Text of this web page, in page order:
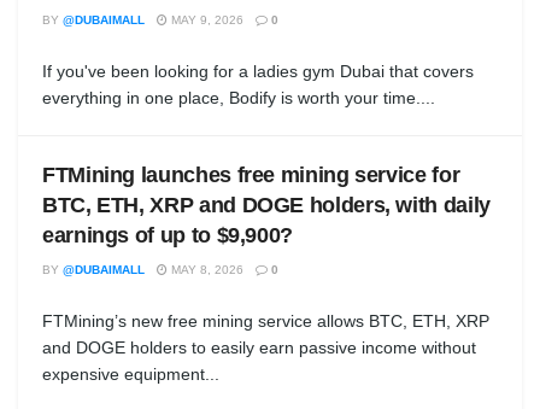
BY @DUBAIMALL MAY 9, 2026 0
If you've been looking for a ladies gym Dubai that covers
everything in one place, Bodify is worth your time....
FTMining launches free mining service for
BTC, ETH, XRP and DOGE holders, with daily
earnings of up to $9,900?
BY @DUBAIMALL MAY 8, 2026 0
FTMining’s new free mining service allows BTC, ETH, XRP
and DOGE holders to easily earn passive income without
expensive equipment...